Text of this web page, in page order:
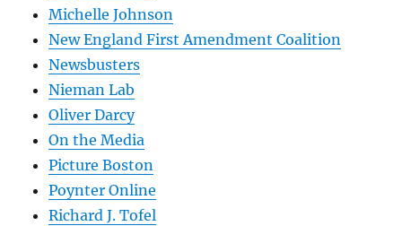
Michelle Johnson
New England First Amendment Coalition
Newsbusters
Nieman Lab
Oliver Darcy
On the Media
Picture Boston
Poynter Online
Richard J. Tofel